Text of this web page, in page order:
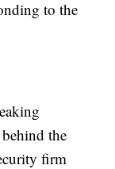
to the
the
firm